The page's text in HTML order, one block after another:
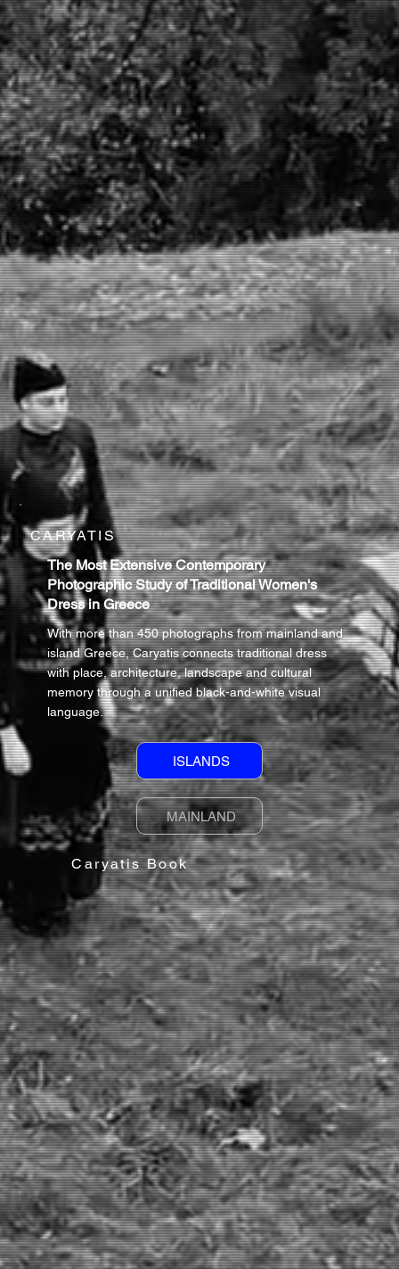
CARYATIS
The Most Extensive Contemporary
Photographic Study of Traditional Women's
Dress in Greece
With more than 450 photographs from mainland and
island Greece, Caryatis connects traditional dress
with place, architecture, landscape and cultural
memory through a unified black-and-white visual
language.
ISLANDS
MAINLAND
Caryatis Book